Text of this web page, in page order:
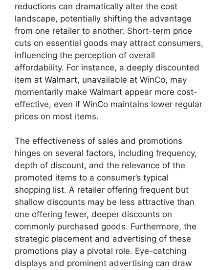
reductions can dramatically alter the cost
landscape, potentially shifting the advantage
from one retailer to another. Short-term price
cuts on essential goods may attract consumers,
influencing the perception of overall
affordability. For instance, a deeply discounted
item at Walmart, unavailable at WinCo, may
momentarily make Walmart appear more cost-
effective, even if WinCo maintains lower regular
prices on most items.
The effectiveness of sales and promotions
hinges on several factors, including frequency,
depth of discount, and the relevance of the
promoted items to a consumer’s typical
shopping list. A retailer offering frequent but
shallow discounts may be less attractive than
one offering fewer, deeper discounts on
commonly purchased goods. Furthermore, the
strategic placement and advertising of these
promotions play a pivotal role. Eye-catching
displays and prominent advertising can draw